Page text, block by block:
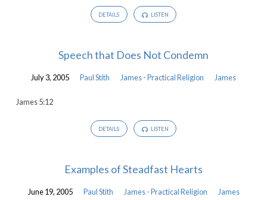
DETAILS LISTEN
Speech that Does Not Condemn
July 3, 2005 Paul Stith James - Practical Religion James
James 5:12
DETAILS LISTEN
Examples of Steadfast Hearts
June 19, 2005 Paul Stith James - Practical Religion James